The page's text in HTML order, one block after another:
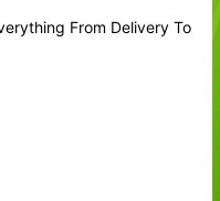
From Delivery To